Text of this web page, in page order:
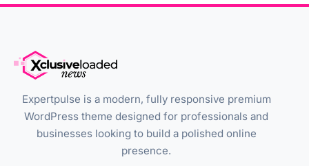
Expertpulse is a modern, fully responsive premium
WordPress theme designed for professionals and
businesses looking to build a polished online
presence.